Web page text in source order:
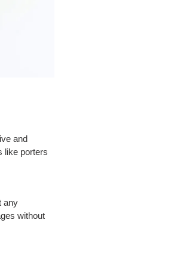
and
like porters
any
without